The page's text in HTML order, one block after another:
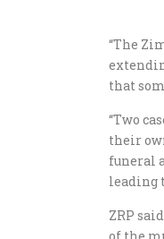
“The
that
“Two
their
funeral
leading
ZRP